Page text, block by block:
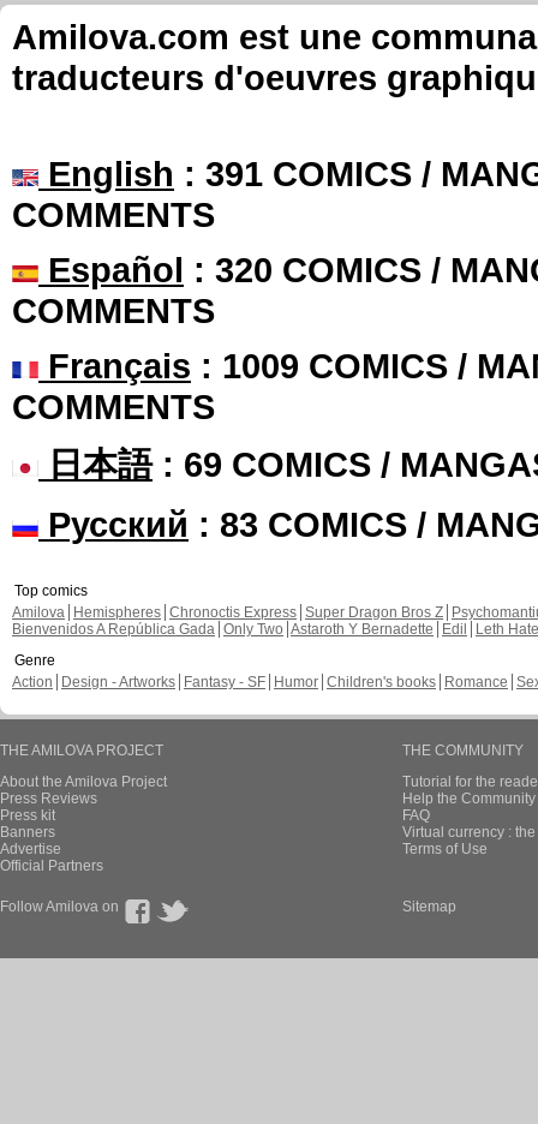
Amilova.com est une
traducteurs d'oeuvres
English : 391 COMICS /
COMMENTS
Español : 320 COMICS /
COMMENTS
Français : 1009 COMICS /
COMMENTS
日本語: 69 COMICS /
Русский : 83 COMICS /
Top comics
Amilova
Hemispheres Chronoctis Express Super Dragon Bros Z
Bienvenidos A República Gada Only Two Astaroth Y Bernadette Edil
Leth Hate
Genre
Action
Design - Artworks Fantasy - SF Humor Children's books Romance
THE AMILOVA PROJECT
About the Amilova Project
Press Reviews
Press kit
Banners
Advertise
Official Partners
THE COMMUNITY
Tutorial for the
Help the
FAQ
Virtual currency :
Terms of Use
Follow Amilova on Sitemap